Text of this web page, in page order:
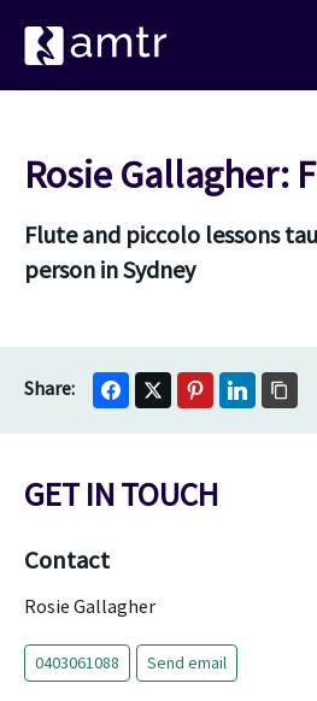
Rosie Gallagher:
Flute and piccolo lessons
person in Sydney
GET IN TOUCH
Contact
Rosie Gallagher
0403061088 Send email